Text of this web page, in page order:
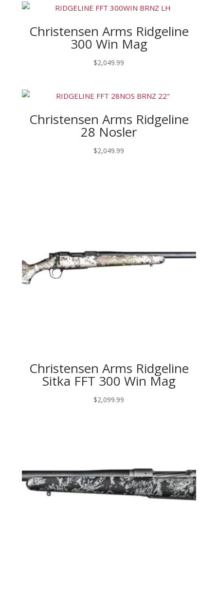
Christensen Arms Ridgeline
300 Win Mag
$2,049.99
Christensen Arms Ridgeline
28 Nosler
$2,049.99
Christensen Arms Ridgeline
Sitka FFT 300 Win Mag
$2,099.99